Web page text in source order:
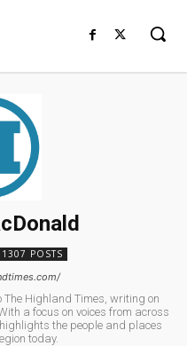
1307 POSTS
Highland Times, writing on
a focus on voices from across
the people and places
today.